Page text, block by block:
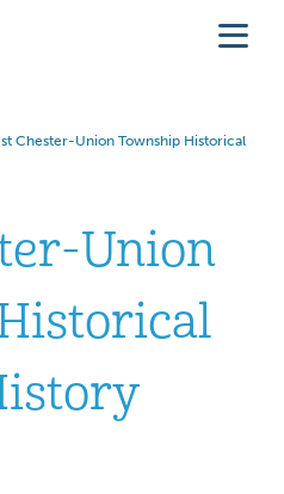
Chester-Union Township Historical
Union